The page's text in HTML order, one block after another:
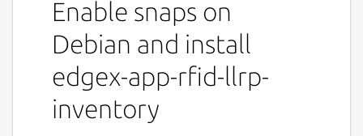
events generated by the device service and
produces higher-level events (Arrived,
Moved, Departed). It also provides
configuration and management capabilities
for LLRP readers.
For the RFID LLRP device service, refer to
Enable snaps on
Debian and install
edgex-app-rfid-llrp-
inventory